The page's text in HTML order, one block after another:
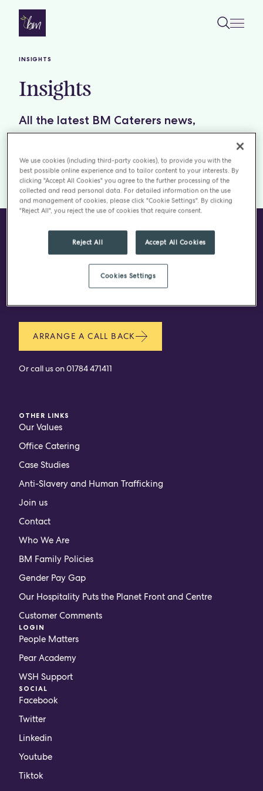
INSIGHTS
Insights
All the latest BM Caterers news,
including podcasts, blogs, recipes,
restaurant reviews and insightful reports.
Filter by: TOPICS
Do you have a project in
ARRANGE A CALL BACK
Or call us on01784 471411
OTHER LINKS
Our Values
Office Catering
Case Studies
Anti-Slavery and Human Trafficking
Join us
Contact
Who We Are
BM Family Policies
Gender Pay Gap
Our Hospitality Puts the Planet Front and Centre
Customer Comments
LOGIN
People Matters
Pear Academy
WSH Support
SOCIAL
Facebook
Twitter
Linkedin
Youtube
Tiktok
We use cookies (including third-party cookies), to provide you with the
best possible online experience and to tailor content to your interests. By
clicking "Accept All Cookies" you agree to the further processing of the
collected and read personal data. For detailed information on the use
and management of cookies, please click "Cookie Settings". By clicking
"Reject All", you reject the use of cookies that require consent.
Reject All Accept All Cookies
Cookies Settings